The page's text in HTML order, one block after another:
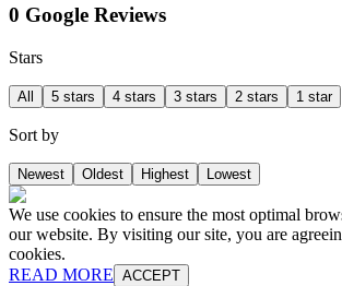
0 Google Reviews
Stars
All 5 stars 4 stars 3 stars 2 stars 1 star
Sort by
Newest Oldest Highest Lowest
We use cookies to ensure the most optimal
our website. By visiting our site, you are
cookies.
READ MORE ACCEPT